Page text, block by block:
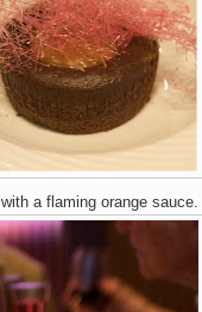
with a flaming orange sauce.